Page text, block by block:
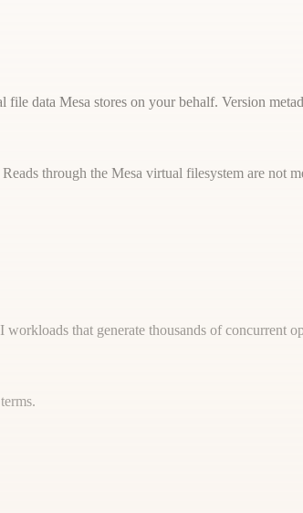
data Mesa stores on your behalf. Version
through the Mesa virtual filesystem are not
that generate thousands of concurrent